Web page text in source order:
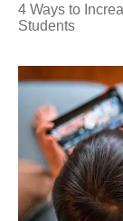
4 Ways to
Students